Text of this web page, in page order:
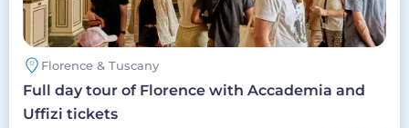
Florence & Tuscany
Full day tour of Florence with Accademia and
Uffizi tickets